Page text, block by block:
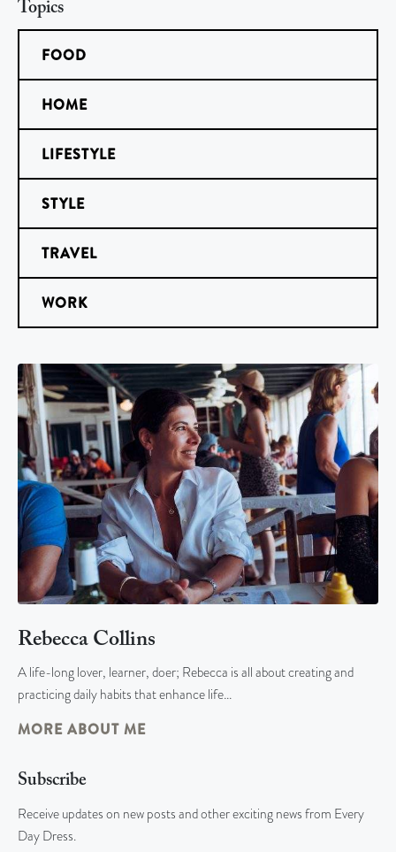
Topics
FOOD
HOME
LIFESTYLE
STYLE
TRAVEL
WORK
Rebecca Collins
A life-long lover, learner, doer; Rebecca is all about creating and
practicing daily habits that enhance life…
MORE ABOUT ME
Subscribe
Receive updates on new posts and other exciting news from Every
Day Dress.